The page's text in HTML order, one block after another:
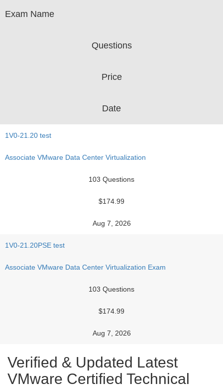
Exam Name
Questions
Price
Date
1V0-21.20 test
Associate VMware Data Center Virtualization
103 Questions
$174.99
Aug 7, 2026
1V0-21.20PSE test
Associate VMware Data Center Virtualization Exam
103 Questions
$174.99
Aug 7, 2026
Verified & Updated Latest
VMware Certified Technical